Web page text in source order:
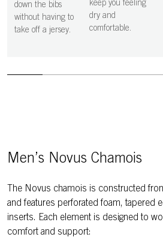
exactly the
places it is
the saddle for
down the bibs
without having to
take off a jersey.
keep you feeling
dry and
comfortable.
Men’s Novus Chamois
The Novus chamois is constructed
and features perforated foam, tapered
inserts. Each element is designed to
comfort and support: